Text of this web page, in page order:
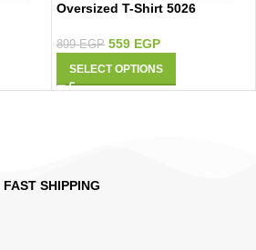
Oversized T-Shirt 5026
899EGP 559 EGP
SELECT OPTIONS
FAST SHIPPING